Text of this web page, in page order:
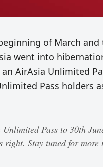
of March
went into
AirAsia Unlimited
Pass holders
Pass to 30th
Stay tuned for more